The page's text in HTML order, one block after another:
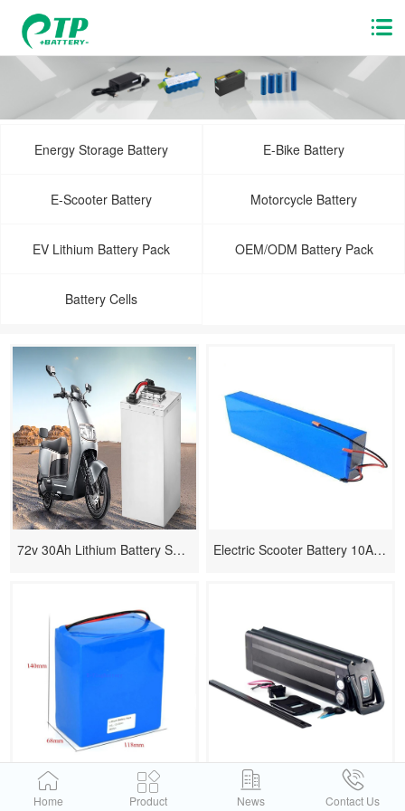
Energy Storage Battery E-Bike Battery
E-Scooter Battery Motorcycle Battery
EV Lithium Battery Pack OEM/ODM Battery Pack
Battery Cells
72v 30Ah Lithium Battery Solution for Electric Scooter Electric Scooter Battery 10AH 36V
Home Product News Contact Us